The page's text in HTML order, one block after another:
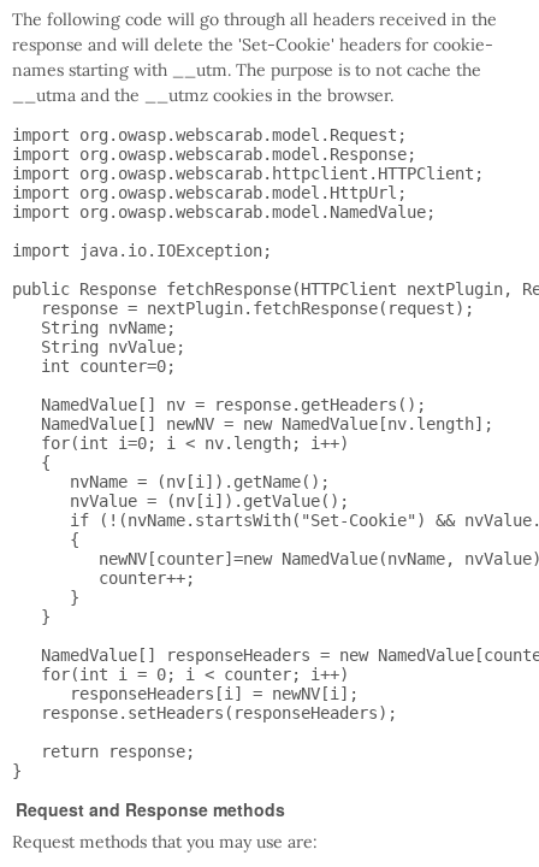
The following code will go through all headers received in the
response and will delete the 'Set-Cookie' headers for cookie-
names starting with __utm. The purpose is to not cache the
__utma and the __utmz cookies in the browser.
import org.owasp.webscarab.model.Request;
import org.owasp.webscarab.model.Response;
import org.owasp.webscarab.httpclient.HTTPClient;
import org.owasp.webscarab.model.HttpUrl;
import org.owasp.webscarab.model.NamedValue;
import java.io.IOException;
public Response fetchResponse(HTTPClient nextPlugin,
   response = nextPlugin.fetchResponse(request);
   String nvName;
   String nvValue;
   int counter=0;
   NamedValue[] nv = response.getHeaders();
   NamedValue[] newNV = new NamedValue[nv.length];
   for(int i=0; i < nv.length; i++)
   {
      nvName = (nv[i]).getName();
      nvValue = (nv[i]).getValue();
if (!(nvName.startsWith("Set-Cookie") &&
      {
newNV[counter]=new NamedValue(nvName,
         counter++;
      }
   }
NamedValue[] responseHeaders = new
   for(int i = 0; i < counter; i++)
      responseHeaders[i] = newNV[i];
   response.setHeaders(responseHeaders);
   return response;
Request and Response methods
Request methods that you may use are: